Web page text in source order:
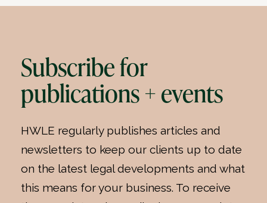
Subscribe for
publications + events
HWLE regularly publishes articles and
newsletters to keep our clients up to date
on the latest legal developments and what
this means for your business. To receive